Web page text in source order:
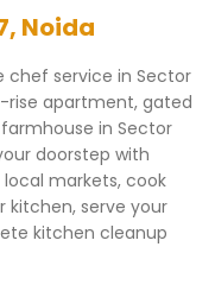
, Noida
chef service in Sector
rise apartment, gated
in Sector
doorstep with
markets, cook
kitchen, serve your
kitchen cleanup